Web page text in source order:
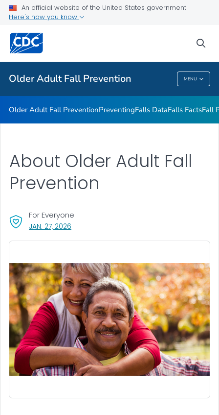
An official website of the United States government
Here's how you know
Older Adult Fall Prevention MENU
Falls Interventions
Related Topics
Older Adult Fall Prevention
Older Adult Fall PreventionPreventingFalls DataFalls FactsFall
About Older Adult Fall
Prevention
JAN. 27, 2026
For Everyone